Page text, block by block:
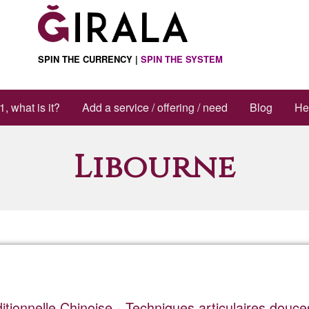
SPIN THE CURRENCY | SPIN THE SYSTEM
what is it? Add a service / offering / need Blog
Libourne